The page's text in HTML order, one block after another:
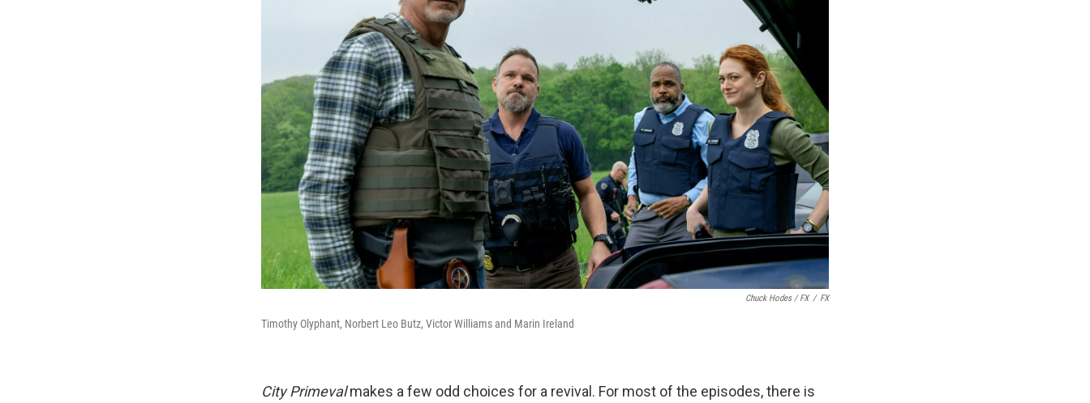
Chuck Hodes / FX / FX
Timothy Olyphant, Norbert Leo Butz, Victor Williams and Marin Ireland
City Primevalmakes a few odd choices for a revival. For most of the episodes, there is